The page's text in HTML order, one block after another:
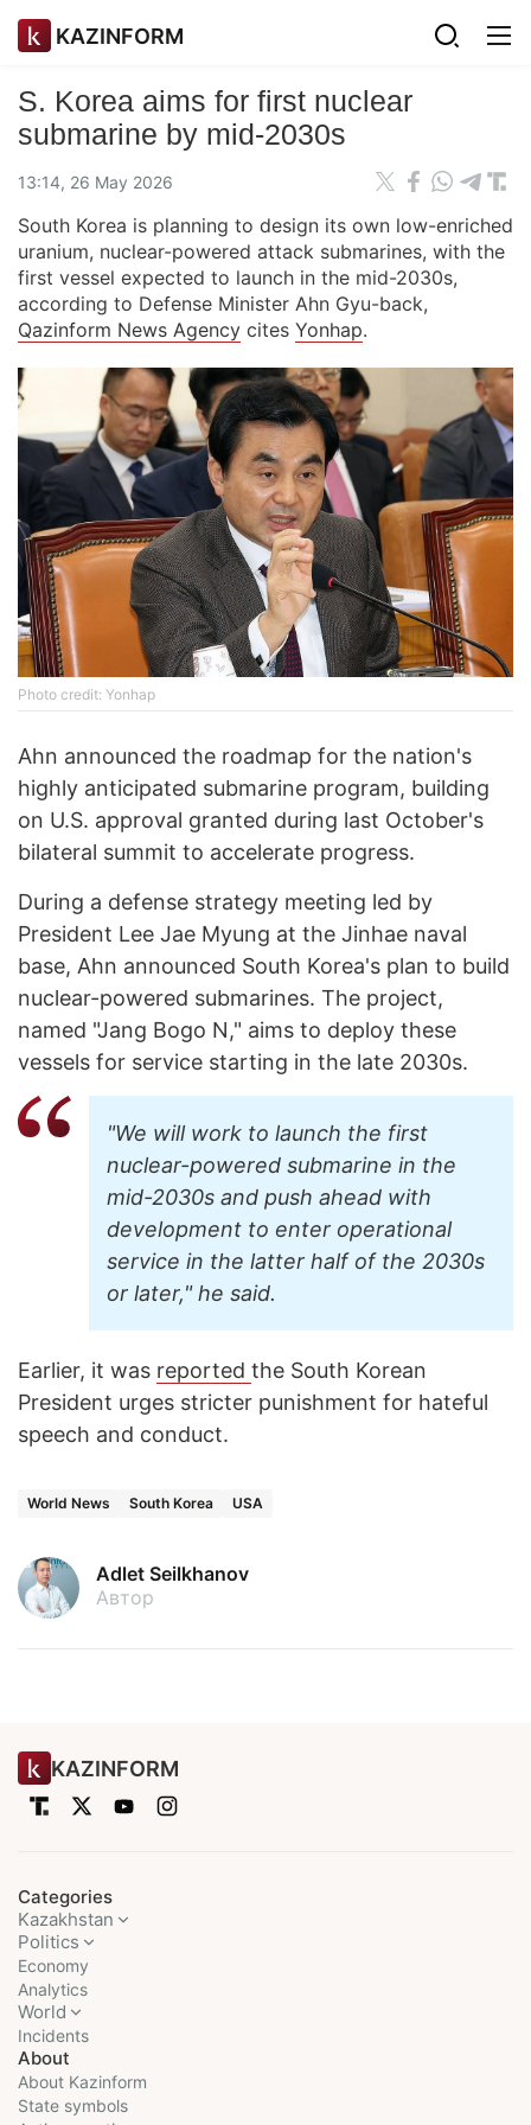
KAZINFORM
S. Korea aims for first nuclear
submarine by mid-2030s
13:14, 26 May 2026
South Korea is planning to design its own low-enriched
uranium, nuclear-powered attack submarines, with the
first vessel expected to launch in the mid-2030s,
according to Defense Minister Ahn Gyu-back,
Qazinform News Agency cites Yonhap.
Photo credit: Yonhap
Ahn announced the roadmap for the nation's
highly anticipated submarine program, building
on U.S. approval granted during last October's
bilateral summit to accelerate progress.
During a defense strategy meeting led by
President Lee Jae Myung at the Jinhae naval
base, Ahn announced South Korea's plan to build
nuclear-powered submarines. The project,
named "Jang Bogo N," aims to deploy these
vessels for service starting in the late 2030s.
"We will work to launch the first
nuclear-powered submarine in the
mid-2030s and push ahead with
development to enter operational
service in the latter half of the 2030s
or later," he said.
Earlier, it was reported the South Korean
President urges stricter punishment for hateful
speech and conduct.
World News South Korea USA
Adlet Seilkhanov
Автор
KAZINFORM
Categories
Kazakhstan
Politics
Economy
Analytics
World
Incidents
About
About Kazinform
State symbols